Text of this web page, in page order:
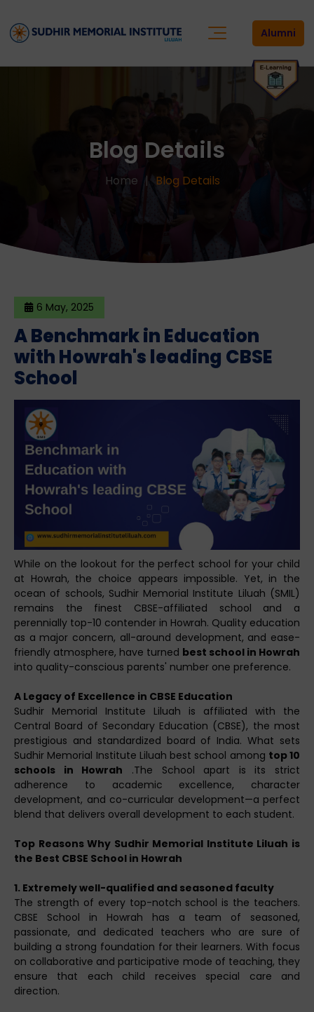
Alumni
Blog Details
Home Blog Details
6 May, 2025
A Benchmark in Education
with Howrah's leading CBSE
School
While on the lookout for the perfect school for your child
at Howrah, the choice appears impossible. Yet, in the
ocean of schools, Sudhir Memorial Institute Liluah (SMIL)
remains the finest CBSE-affiliated school and a
perennially top-10 contender in Howrah. Quality education
as a major concern, all-around development, and ease-
friendly atmosphere, have turned best school in Howrah
into quality-conscious parents' number one preference.
A Legacy of Excellence in CBSE Education
Sudhir Memorial Institute Liluah is affiliated with the
Central Board of Secondary Education (CBSE), the most
prestigious and standardized board of India. What sets
Sudhir Memorial Institute Liluah best school among top 10
schools in Howrah .The School apart is its strict
adherence to academic excellence, character
development, and co-curricular development—a perfect
blend that delivers overall development to each student.
Top Reasons Why Sudhir Memorial Institute Liluah is
the Best CBSE School in Howrah
1. Extremely well-qualified and seasoned faculty
The strength of every top-notch school is the teachers.
CBSE School in Howrah has a team of seasoned,
passionate, and dedicated teachers who are sure of
building a strong foundation for their learners. With focus
on collaborative and participative mode of teaching, they
ensure that each child receives special care and
direction.